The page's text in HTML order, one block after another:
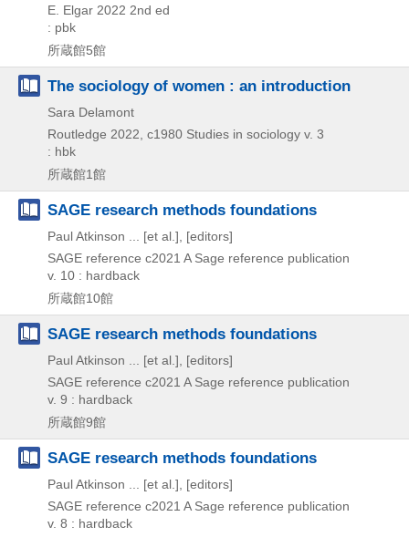
E. Elgar 2022 2nd ed
: pbk
所蔵館5館
The sociology of women : an introduction
Sara Delamont
Routledge 2022, c1980 Studies in sociology v. 3
: hbk
所蔵館1館
SAGE research methods foundations
Paul Atkinson ... [et al.], [editors]
SAGE reference c2021 A Sage reference publication
v. 10 : hardback
所蔵館10館
SAGE research methods foundations
Paul Atkinson ... [et al.], [editors]
SAGE reference c2021 A Sage reference publication
v. 9 : hardback
所蔵館9館
SAGE research methods foundations
Paul Atkinson ... [et al.], [editors]
SAGE reference c2021 A Sage reference publication
v. 8 : hardback